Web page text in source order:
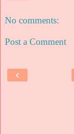
No comments:
Post a Comment
‹